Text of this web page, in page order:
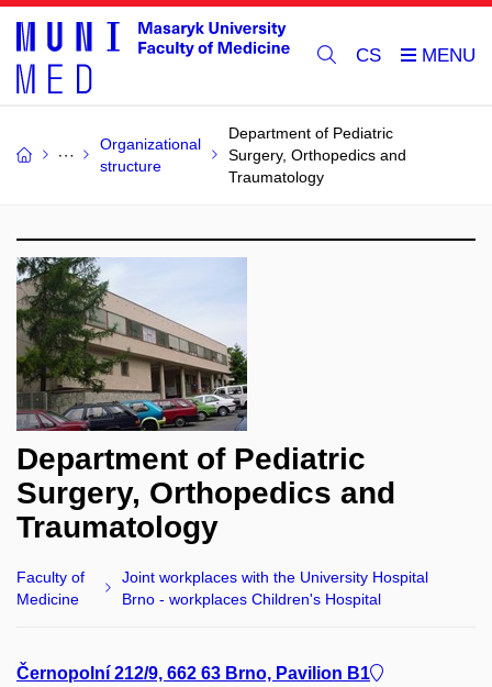
CS
Organizational
structure
Department of Pediatric
Surgery, Orthopedics and
Traumatology
Department of Pediatric
Surgery, Orthopedics and
Traumatology
Faculty of
Medicine
Joint workplaces with the University Hospital
Brno - workplaces Children's Hospital
Černopolní 212/9, 662 63 Brno, Pavilion B1